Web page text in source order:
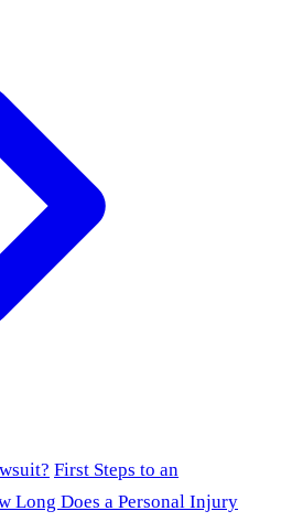
First Steps to an
Long Does a Personal Injury